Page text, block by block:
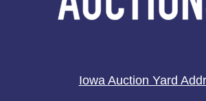
Iowa Auction Yard